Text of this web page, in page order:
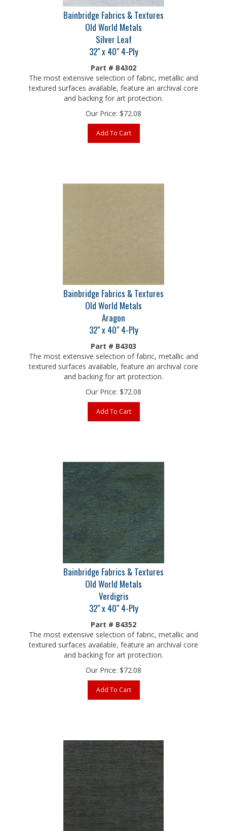
Bainbridge Fabrics & Textures
Old World Metals
Silver Leaf
32" x 40" 4-Ply
Part # B4302
The most extensive selection of fabric, metallic and
textured surfaces available, feature an archival core
and backing for art protection.
Our Price:$72.08
Add To Cart
Bainbridge Fabrics & Textures
Old World Metals
Aragon
32" x 40" 4-Ply
Part # B4303
The most extensive selection of fabric, metallic and
textured surfaces available, feature an archival core
and backing for art protection.
Our Price:$72.08
Add To Cart
Bainbridge Fabrics & Textures
Old World Metals
Verdigris
32" x 40" 4-Ply
Part # B4352
The most extensive selection of fabric, metallic and
textured surfaces available, feature an archival core
and backing for art protection.
Our Price:$72.08
Add To Cart